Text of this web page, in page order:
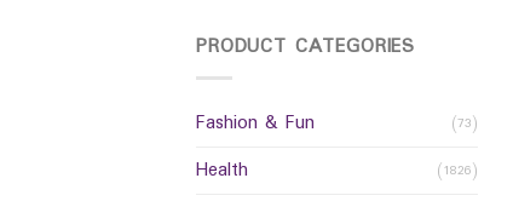
PRODUCT CATEGORIES
Fashion & Fun (73)
Health (1826)